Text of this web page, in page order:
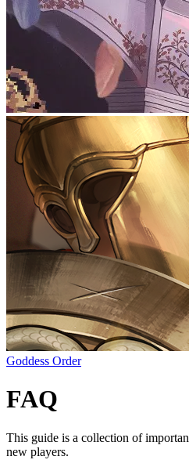
Goddess Order
FAQ
This guide is a collection of
new players.